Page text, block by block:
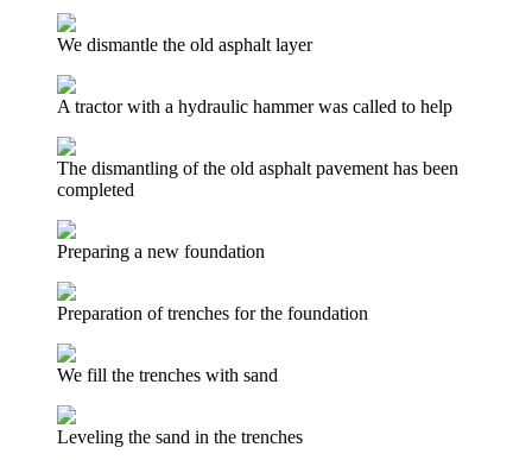
We dismantle the old asphalt layer
A tractor with a hydraulic hammer was called to help
The dismantling of the old asphalt pavement has been
completed
Preparing a new foundation
Preparation of trenches for the foundation
We fill the trenches with sand
Leveling the sand in the trenches